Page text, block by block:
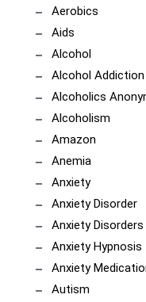
Aerobics
Aids
Alcohol
Alcohol Addiction
Alcoholics
Alcoholism
Amazon
Anemia
Anxiety
Anxiety Disorder
Anxiety Disorders
Anxiety Hypnosis
Anxiety
Autism